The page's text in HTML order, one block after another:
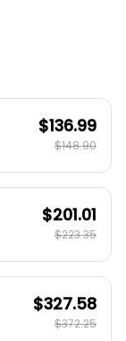
$136.99
$148.90
$201.01
$223.35
$327.58
$372.25